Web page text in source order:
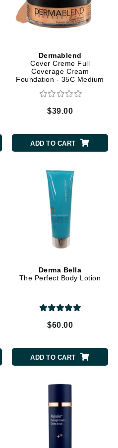
Dermablend
Cover Creme Full
Coverage Cream
Foundation - 35C Medium
$39.00
ADD TO CART
Derma Bella
The Perfect Body Lotion
$60.00
ADD TO CART